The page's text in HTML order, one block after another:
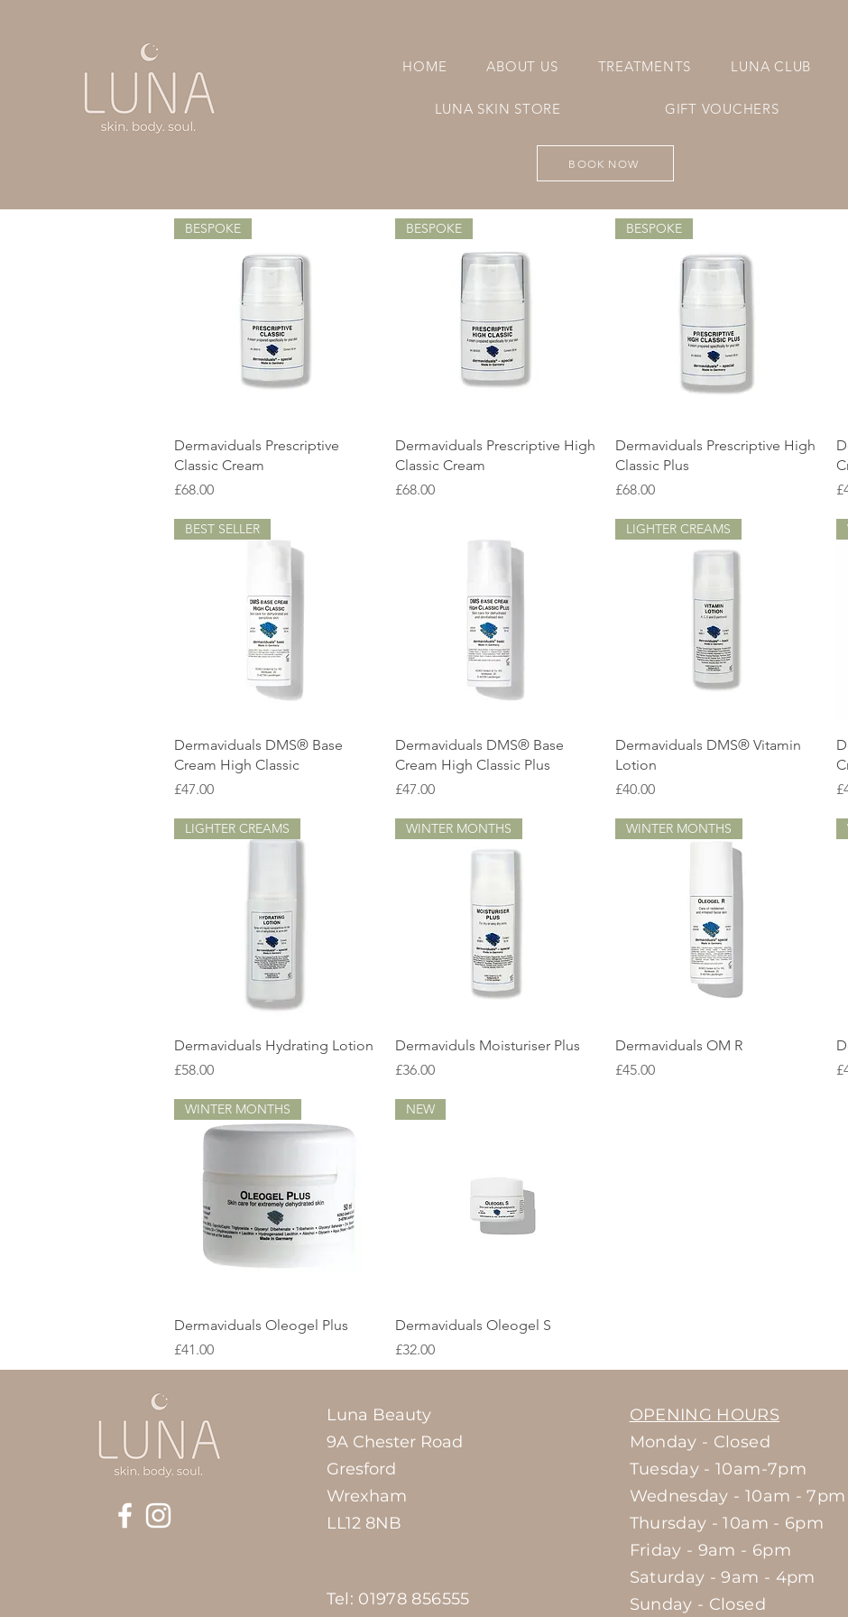
HOME ABOUT US TREATMENTS LUNA CLUB
LUNA SKIN STORE GIFT VOUCHERS
BOOK NOW
Quick View
BESPOKE
Dermaviduals Prescriptive
Classic Cream
Price
£68.00
Quick View
BESPOKE
Dermaviduals Prescriptive High
Classic Cream
Price
£68.00
Quick View
BESPOKE
Dermaviduals Prescriptive High
Classic Plus
Price
£68.00
Quick View
BEST SELLER
Dermaviduals DMS® Base
Cream High Classic
Price
£47.00
Quick View
Dermaviduals DMS® Base
Cream High Classic Plus
Price
£47.00
Quick View
LIGHTER CREAMS
Dermaviduals DMS® Vitamin
Lotion
Price
£40.00
Quick View
LIGHTER CREAMS
Dermaviduals Hydrating Lotion
Price
£58.00
Quick View
WINTER MONTHS
Dermaviduls Moisturiser Plus
Price
£36.00
Quick View
WINTER MONTHS
Dermaviduals OM R
Price
£45.00
Quick View
WINTER MONTHS
Dermaviduals Oleogel Plus
Price
£41.00
Quick View
NEW
Dermaviduals Oleogel S
Price
£32.00
Luna Beauty
9A Chester Road
Gresford
Wrexham
LL12 8NB
Tel: 01978 856555
OPENING HOURS
Monday - Closed
Tuesday - 10am-7pm
Wednesday - 10am - 7pm
Thursday - 10am - 6pm
Friday - 9am - 6pm
Saturday - 9am - 4pm
Sunday - Closed